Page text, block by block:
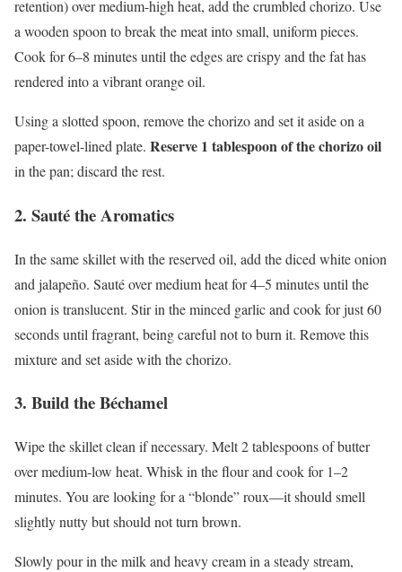
retention) over medium-high heat, add the crumbled chorizo. Use
a wooden spoon to break the meat into small, uniform pieces.
Cook for 6–8 minutes until the edges are crispy and the fat has
rendered into a vibrant orange oil.
Using a slotted spoon, remove the chorizo and set it aside on a
paper-towel-lined plate. Reserve 1 tablespoon of the chorizo oil
in the pan; discard the rest.
2. Sauté the Aromatics
In the same skillet with the reserved oil, add the diced white onion
and jalapeño. Sauté over medium heat for 4–5 minutes until the
onion is translucent. Stir in the minced garlic and cook for just 60
seconds until fragrant, being careful not to burn it. Remove this
mixture and set aside with the chorizo.
3. Build the Béchamel
Wipe the skillet clean if necessary. Melt 2 tablespoons of butter
over medium-low heat. Whisk in the flour and cook for 1–2
minutes. You are looking for a “blonde” roux—it should smell
slightly nutty but should not turn brown.
Slowly pour in the milk and heavy cream in a steady stream,